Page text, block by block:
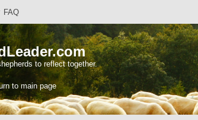
FAQ
to reflect together.
to main page